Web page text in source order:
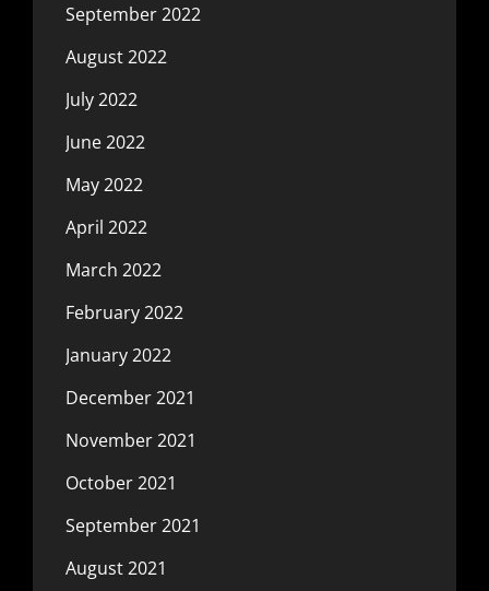
September 2022
August 2022
July 2022
June 2022
May 2022
April 2022
March 2022
February 2022
January 2022
December 2021
November 2021
October 2021
September 2021
August 2021